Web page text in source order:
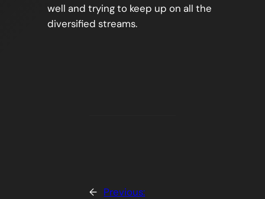
well and trying to keep up on all the
diversified streams.
← Previous: